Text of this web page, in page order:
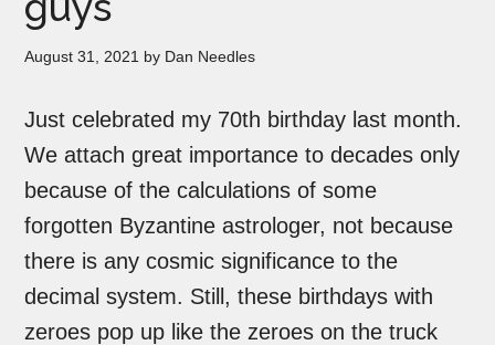
August 31, 2021 by Dan Needles
Just celebrated my 70th birthday last month.
We attach great importance to decades only
because of the calculations of some
forgotten Byzantine astrologer, not because
there is any cosmic significance to the
decimal system. Still, these birthdays with
zeroes pop up like the zeroes on the truck